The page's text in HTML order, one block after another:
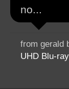
no...
from gerald
UHD Blu-